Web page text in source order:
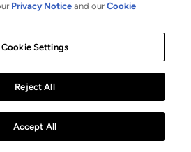
Privacy Notice and ourCookie
Cookie Settings
Reject All
Accept All